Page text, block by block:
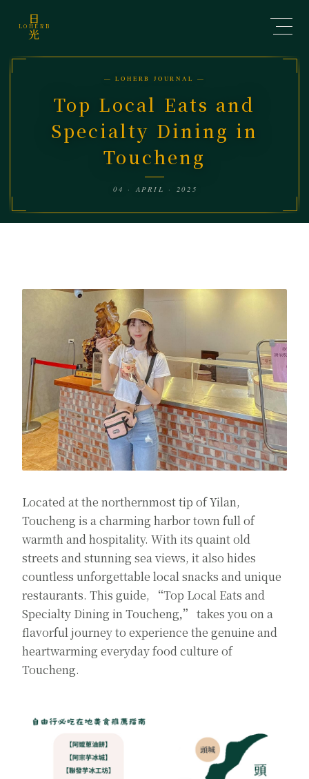
日
LOHERB
光
— LOHERB JOURNAL —
Top Local Eats and
Specialty Dining in
Toucheng
04 · APRIL · 2025
Located at the northernmost tip of Yilan,
Toucheng is a charming harbor town full of
warmth and hospitality. With its quaint old
streets and stunning sea views, it also hides
countless unforgettable local snacks and unique
restaurants. This guide,
“Top Local Eats and
Specialty Dining in Toucheng,” takes you on a
flavorful journey to experience the genuine and
heartwarming everyday food culture of
Toucheng.